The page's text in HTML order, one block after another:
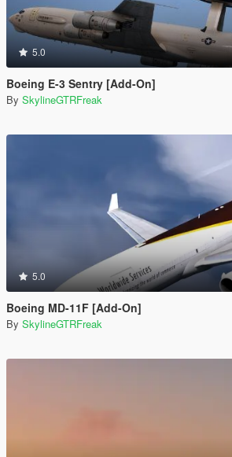
5.0
Boeing E-3 Sentry [Add-On]
By SkylineGTRFreak
5.0
Boeing MD-11F [Add-On]
By SkylineGTRFreak